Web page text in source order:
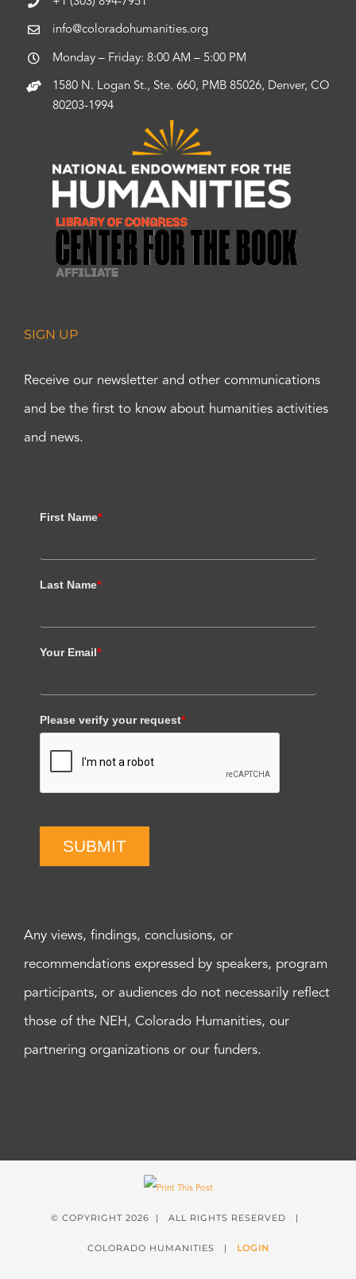
info@coloradohumanities.org
Monday – Friday: 8:00 AM – 5:00 PM
1580 N. Logan St., Ste. 660, PMB 85026, Denver, CO
80203-1994
SIGN UP
Receive our newsletter and other communications
and be the first to know about humanities activities
and news.
First Name*
Last Name*
Your Email*
Please verify your request*
SUBMIT
Any views, findings, conclusions, or
recommendations expressed by speakers, program
participants, or audiences do not necessarily reflect
those of the NEH, Colorado Humanities, our
partnering organizations or our funders.
© COPYRIGHT 2026 | ALL RIGHTS RESERVED |
COLORADO HUMANITIES | LOGIN